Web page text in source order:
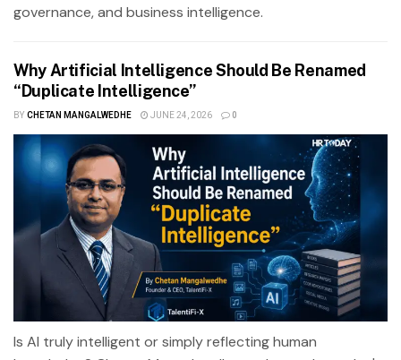
governance, and business intelligence.
Why Artificial Intelligence Should Be Renamed
“Duplicate Intelligence”
BY CHETAN MANGALWEDHE JUNE 24, 2026 0
Is AI truly intelligent or simply reflecting human